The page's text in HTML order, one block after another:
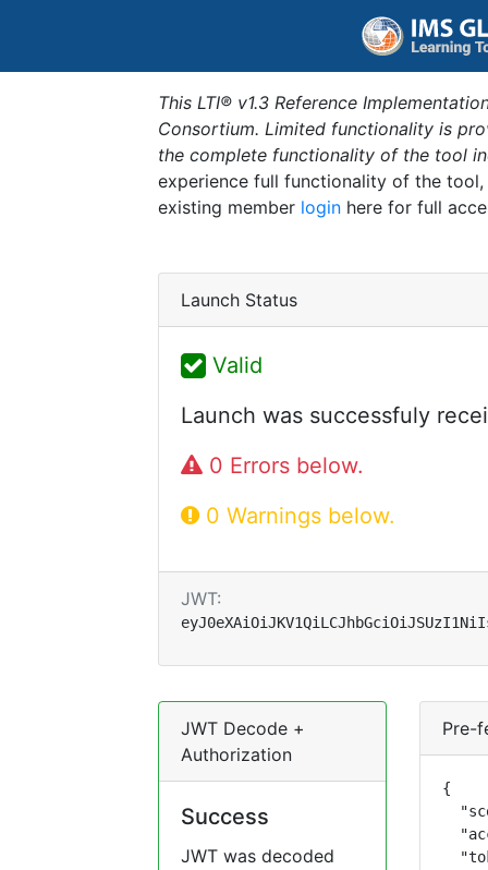
This LTI® v1.3 Reference
Consortium. Limited functionality is
the complete functionality of the tool
experience full functionality of the
existing member login here for full
Launch Status
Valid
Launch was successfuly
0 Errors below.
0 Warnings below.
JWT:
JWT Decode +
Authorization
Success
JWT was decoded
Pre-
{